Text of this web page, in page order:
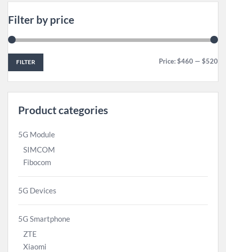
Filter by price
FILTER Price:$460 — $520
Product categories
5G Module
SIMCOM
Fibocom
5G Devices
5G Smartphone
ZTE
Xiaomi